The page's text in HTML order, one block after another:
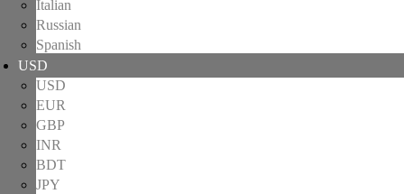
Italian
Russian
Spanish
USD
USD
EUR
GBP
INR
BDT
JPY